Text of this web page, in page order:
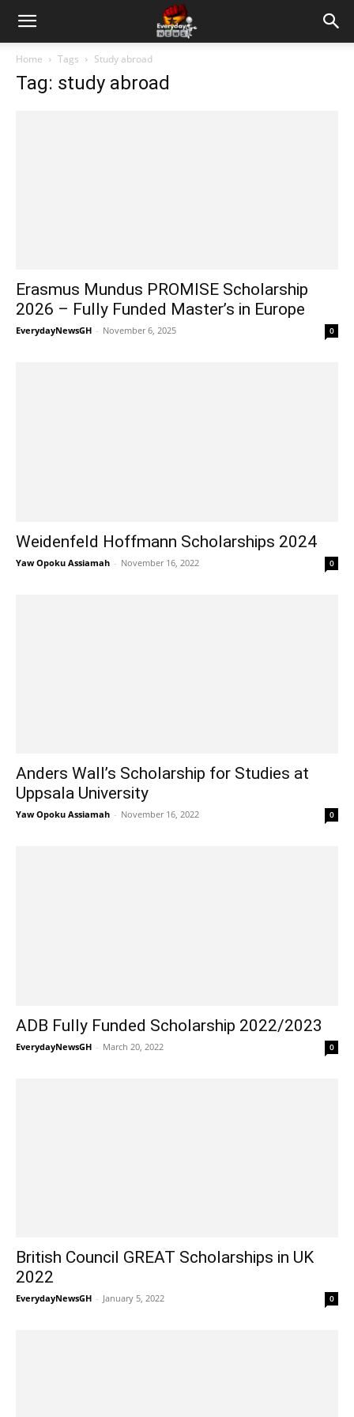
Home Tags Study abroad
Tag: study abroad
Erasmus Mundus PROMISE Scholarship
2026 – Fully Funded Master’s in Europe
EverydayNewsGH - November 6, 2025 0
Weidenfeld Hoffmann Scholarships 2024
Yaw Opoku Assiamah - November 16, 2022 0
Anders Wall’s Scholarship for Studies at
Uppsala University
Yaw Opoku Assiamah - November 16, 2022 0
ADB Fully Funded Scholarship 2022/2023
EverydayNewsGH - March 20, 2022 0
British Council GREAT Scholarships in UK
2022
EverydayNewsGH - January 5, 2022 0